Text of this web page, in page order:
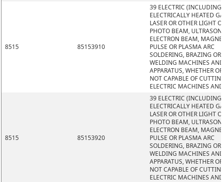
8515 85153910
39 ELECTRIC (INCLUDING
ELECTRICALLY HEATED
LASER OR OTHER LIGHT
PHOTO BEAM,
ELECTRON BEAM,
PULSE OR PLASMA ARC
SOLDERING, BRAZING OR
WELDING MACHINES
APPARATUS, WHETHER
NOT CAPABLE OF
ELECTRIC MACHINES
8515 85153920
39 ELECTRIC (INCLUDING
ELECTRICALLY HEATED
LASER OR OTHER LIGHT
PHOTO BEAM,
ELECTRON BEAM,
PULSE OR PLASMA ARC
SOLDERING, BRAZING OR
WELDING MACHINES
APPARATUS, WHETHER
NOT CAPABLE OF
ELECTRIC MACHINES